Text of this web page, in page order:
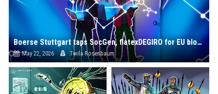
Boerse Stuttgart taps SocGen, flatexDEGIRO for EU blockchain settlement push
May 22, 2026 Twila Rosenbaum